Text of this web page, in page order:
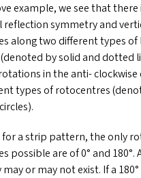
example, we see that there
reflection symmetry and
along two different types of
by solid and dotted
in the anti-
types of rotocentres
for a strip pattern, the only
possible are of 0° and 180°.
or may not exist. If a